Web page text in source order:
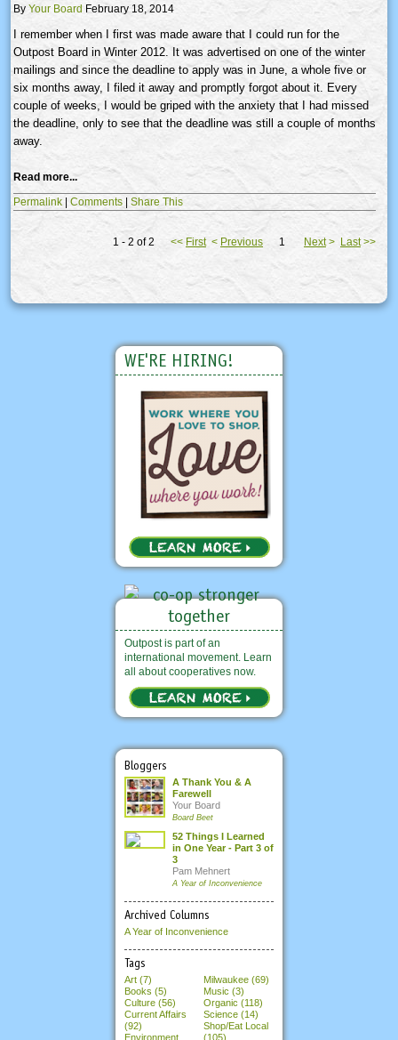
By Your Board February 18, 2014
I remember when I first was made aware that I could run for the
Outpost Board in Winter 2012. It was advertised on one of the winter
mailings and since the deadline to apply was in June, a whole five or
six months away, I filed it away and promptly forgot about it. Every
couple of weeks, I would be griped with the anxiety that I had missed
the deadline, only to see that the deadline was still a couple of months
away.
Read more...
Permalink | Comments | Share This
1 - 2 of 2 << First < Previous 1 Next> Last>>
WE'RE HIRING!
Outpost is part of an
international movement. Learn
all about cooperatives now.
Bloggers
A Thank You & A
Farewell
Your Board
Board Beet
52 Things I Learned
in One Year - Part 3 of
3
Pam Mehnert
A Year of Inconvenience
Archived Columns
A Year of Inconvenience
Tags
Art (7)
Books (5)
Culture (56)
Current Affairs
(92)
Environment
Milwaukee (69)
Music (3)
Organic (118)
Science (14)
Shop/Eat Local
(105)